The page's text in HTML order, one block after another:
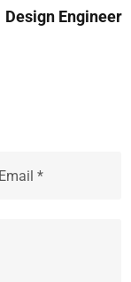
Design Engineer